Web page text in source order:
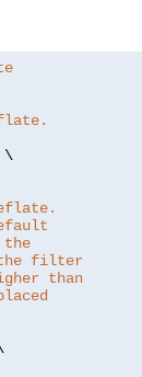
\
the
the filter
than